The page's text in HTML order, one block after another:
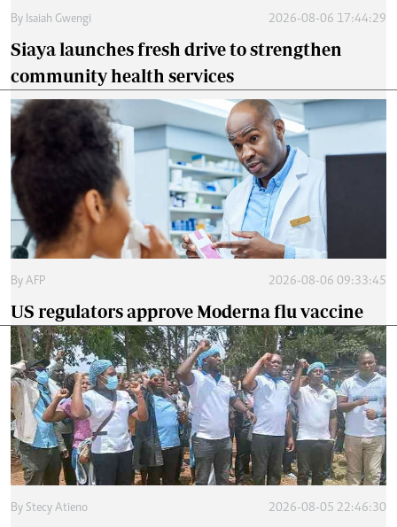
By Isaiah Gwengi 2026-08-06 17:44:29
Siaya launches fresh drive to strengthen
community health services
By AFP 2026-08-06 09:33:45
US regulators approve Moderna flu vaccine
By Stecy Atieno 2026-08-05 22:46:30